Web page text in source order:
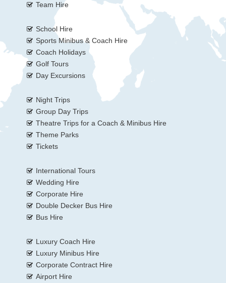
Team Hire
School Hire
Sports Minibus & Coach Hire
Coach Holidays
Golf Tours
Day Excursions
Night Trips
Group Day Trips
Theatre Trips for a Coach & Minibus Hire
Theme Parks
Tickets
International Tours
Wedding Hire
Corporate Hire
Double Decker Bus Hire
Bus Hire
Luxury Coach Hire
Luxury Minibus Hire
Corporate Contract Hire
Airport Hire